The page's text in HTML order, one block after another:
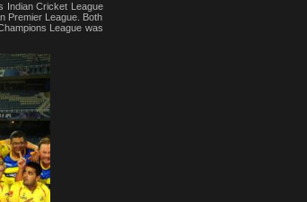
Indian Cricket League
Premier League. Both
League was